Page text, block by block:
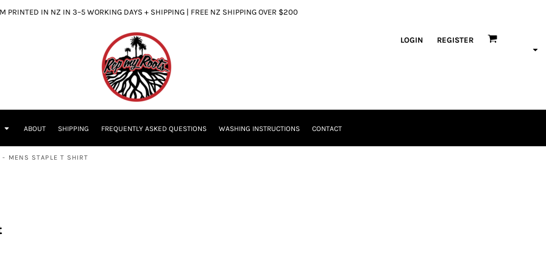
PRINTED IN NZ IN 3–5 WORKING DAYS + SHIPPING | FREE NZ SHIPPING OVER $200
LOGIN REGISTER
ABOUT SHIPPING FREQUENTLY ASKED QUESTIONS WASHING INSTRUCTIONS CONTACT
MENS STAPLE T SHIRT